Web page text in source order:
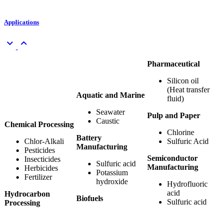
Applications
keyboard_arrow_down keyboard_arrow_up
Chemical Processing
Chlor-Alkali
Pesticides
Insecticides
Herbicides
Fertilizer
Hydrocarbon
Processing
Aquatic and Marine
Seawater
Caustic
Battery
Manufacturing
Sulfuric acid
Potassium
hydroxide
Biofuels
Pharmaceutical
Silicon oil
(Heat transfer
fluid)
Pulp and Paper
Chlorine
Sulfuric Acid
Semiconductor
Manufacturing
Hydrofluoric
acid
Sulfuric acid